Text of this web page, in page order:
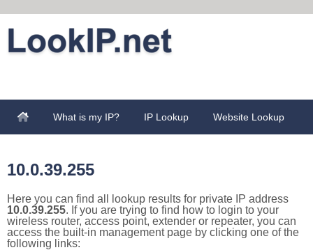
What is my IP? IP Lookup Website Lookup
10.0.39.255
Here you can find all lookup results for private IP address
10.0.39.255. If you are trying to find how to login to your
wireless router, access point, extender or repeater, you can
access the built-in management page by clicking one of the
following links: